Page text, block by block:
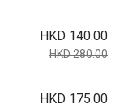
HKD 140.00
HKD 280.00
HKD 175.00